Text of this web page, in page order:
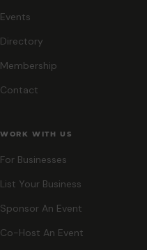
Events
Directory
Membership
Contact
WORK WITH US
For Businesses
List Your Business
Sponsor An Event
Co-Host An Event